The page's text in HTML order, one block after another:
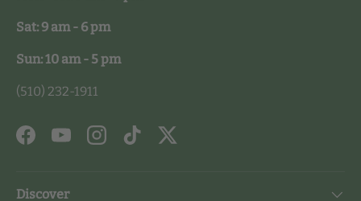
Sat: 9 am - 6 pm
Sun: 10 am - 5 pm
(510) 232-1911
FacebookYouTubeInstagramTikTokTwitter
Discover